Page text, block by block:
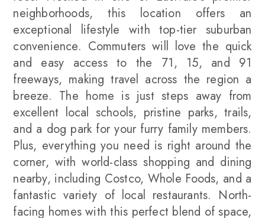
neighborhoods, this location offers an
exceptional lifestyle with top-tier suburban
convenience. Commuters will love the quick
and easy access to the 71, 15, and 91
freeways, making travel across the region a
breeze. The home is just steps away from
excellent local schools, pristine parks, trails,
and a dog park for your furry family members.
Plus, everything you need is right around the
corner, with world-class shopping and dining
nearby, including Costco, Whole Foods, and a
fantastic variety of local restaurants. North-
facing homes with this perfect blend of space,